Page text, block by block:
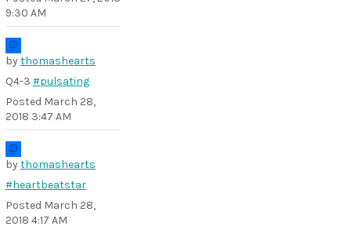
9:30 AM
bythomashearts
Q4-3 #pulsating
Posted March 28,
2018 3:47 AM
bythomashearts
#heartbeatstar
Posted March 28,
2018 4:17 AM